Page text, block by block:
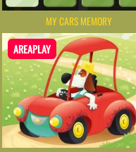
MY CARS MEMORY
AREAPLAY